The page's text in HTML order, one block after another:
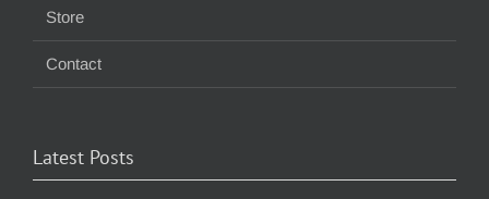
Store
Contact
Latest Posts